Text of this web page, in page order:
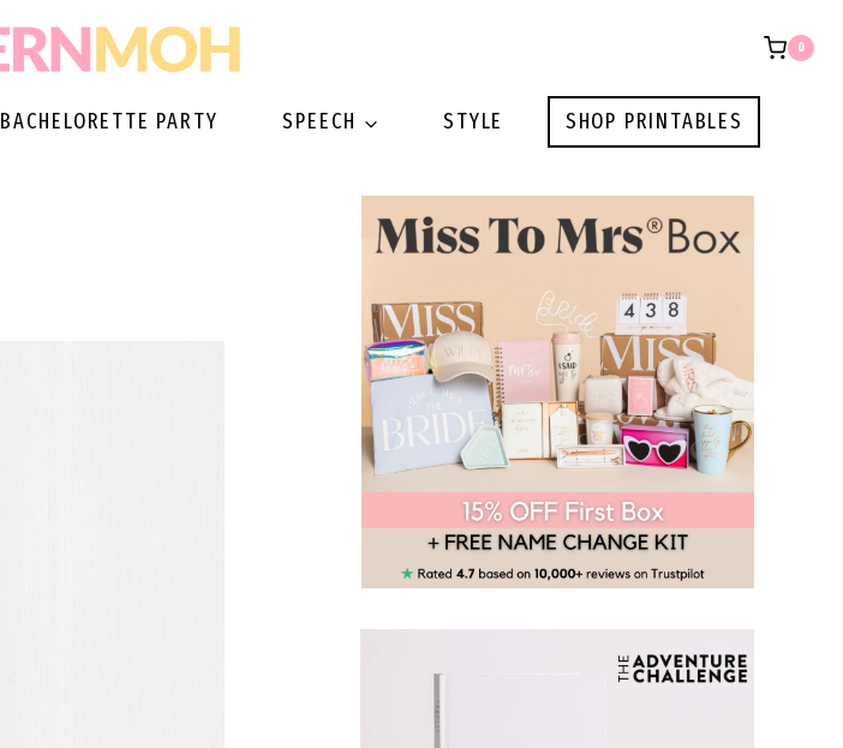
0
BACHELORETTE PARTY SPEECH STYLE SHOP PRINTABLES